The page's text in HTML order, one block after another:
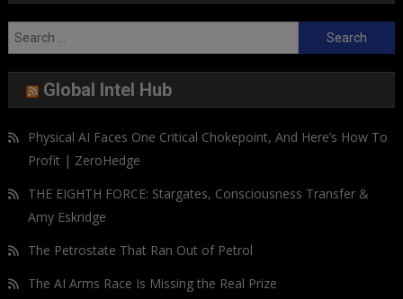
Search
for:
Global Intel Hub
Physical AI Faces One Critical Chokepoint, And Here’s How To
Profit | ZeroHedge
THE EIGHTH FORCE: Stargates, Consciousness Transfer &
Amy Eskridge
The Petrostate That Ran Out of Petrol
The AI Arms Race Is Missing the Real Prize